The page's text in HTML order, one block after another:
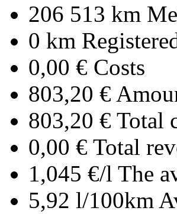
206 513 km
0 km
0,00 € Costs
803,20 €
803,20 € Total
0,00 € Total
1,045 €/l The
5,92 l/100km